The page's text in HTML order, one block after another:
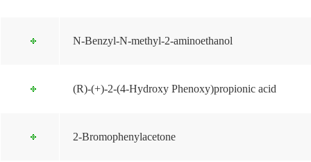
N-Benzyl-N-methyl-2-aminoethanol
(R)-(+)-2-(4-Hydroxy Phenoxy)propionic acid
2-Bromophenylacetone